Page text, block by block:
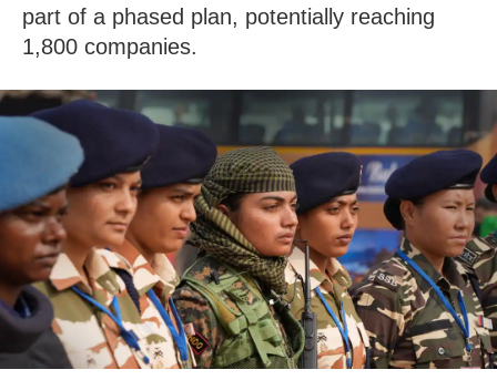
part of a phased plan, potentially reaching
1,800 companies.